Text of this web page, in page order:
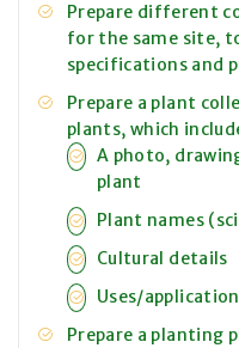
Prepare different
for the same site,
specifications and
Prepare a plant
plants, which
A photo,
plant
Plant names
Cultural details
Uses/
Prepare a planting